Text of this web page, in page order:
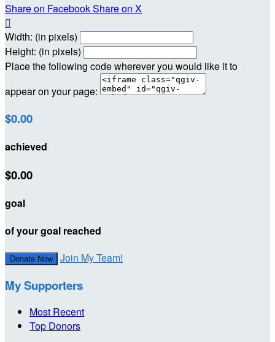
Share on FacebookShare on X

Width: (in pixels)
Height: (in pixels)
Place the following code wherever you would like it to
appear on your page:
$0.00
achieved
$0.00
goal
of your goal reached
Donate Now Join My Team!
My Supporters
Most Recent
Top Donors